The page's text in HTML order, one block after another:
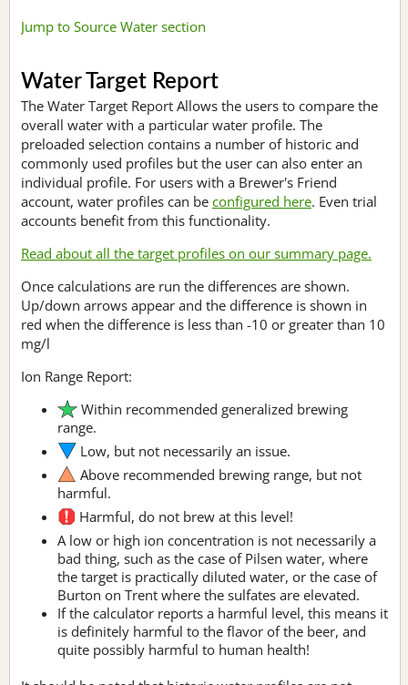
Jump to Source Water section
Water Target Report
The Water Target Report Allows the users to compare the
overall water with a particular water profile. The
preloaded selection contains a number of historic and
commonly used profiles but the user can also enter an
individual profile. For users with a Brewer's Friend
account, water profiles can be configured here. Even trial
accounts benefit from this functionality.
Read about all the target profiles on our summary page.
Once calculations are run the differences are shown.
Up/down arrows appear and the difference is shown in
red when the difference is less than -10 or greater than 10
mg/l
Ion Range Report:
Within recommended generalized brewing
range.
Low, but not necessarily an issue.
Above recommended brewing range, but not
harmful.
Harmful, do not brew at this level!
A low or high ion concentration is not necessarily a
bad thing, such as the case of Pilsen water, where
the target is practically diluted water, or the case of
Burton on Trent where the sulfates are elevated.
If the calculator reports a harmful level, this means it
is definitely harmful to the flavor of the beer, and
quite possibly harmful to human health!